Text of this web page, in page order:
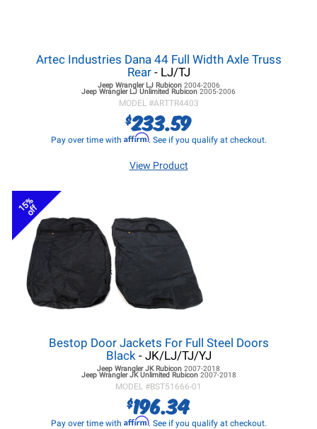
Artec Industries Dana 44 Full Width Axle Truss
Rear- LJ/TJ
Jeep Wrangler LJRubicon 2004-2006
Jeep Wrangler LJ Unlimited Rubicon 2005-2006
MODEL #ARTTR4403
$233.59
Pay over time with Affirm. See if you qualify at checkout.
View Product
15%
off
Bestop Door Jackets For Full Steel Doors
Black- JK/LJ/TJ/YJ
Jeep Wrangler JKRubicon 2007-2018
Jeep Wrangler JKUnlimited Rubicon 2007-2018
MODEL #BST51666-01
$196.34
Pay over time with Affirm. See if you qualify at checkout.